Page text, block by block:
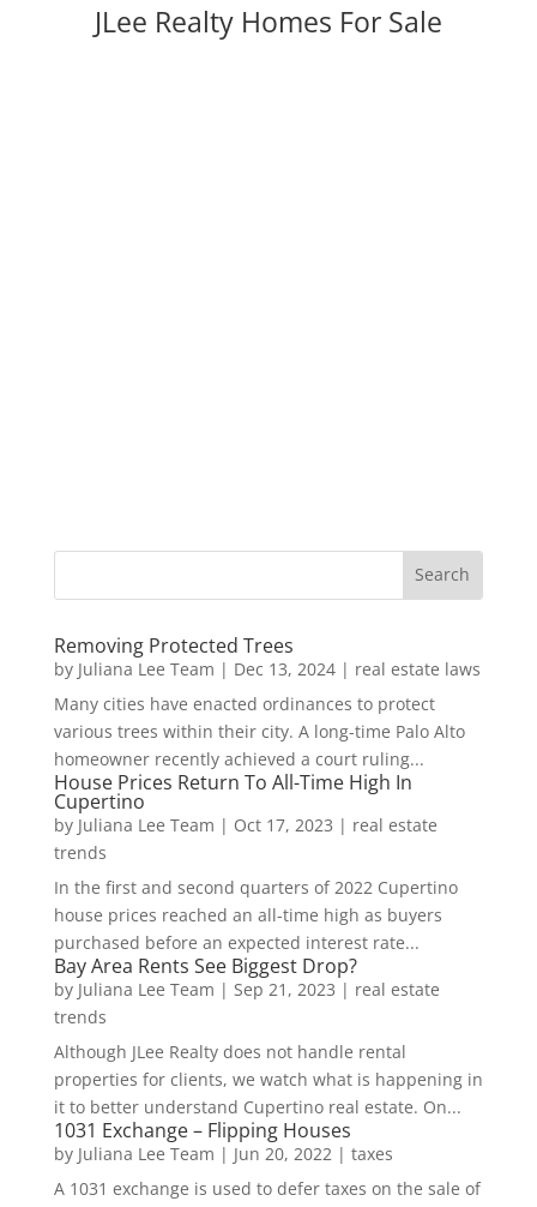
JLee Realty Homes For Sale
Removing Protected Trees
by Juliana Lee Team | Dec 13, 2024| real estate laws
Many cities have enacted ordinances to protect
various trees within their city. A long-time Palo Alto
homeowner recently achieved a court ruling...
House Prices Return To All-Time High In
Cupertino
by Juliana Lee Team | Oct 17, 2023 | real estate
trends
In the first and second quarters of 2022 Cupertino
house prices reached an all-time high as buyers
purchased before an expected interest rate...
Bay Area Rents See Biggest Drop?
by Juliana Lee Team | Sep 21, 2023 | real estate
trends
Although JLee Realty does not handle rental
properties for clients, we watch what is happening in
it to better understand Cupertino real estate. On...
1031 Exchange – Flipping Houses
by Juliana Lee Team | Jun 20, 2022| taxes
A 1031 exchange is used to defer taxes on the sale of